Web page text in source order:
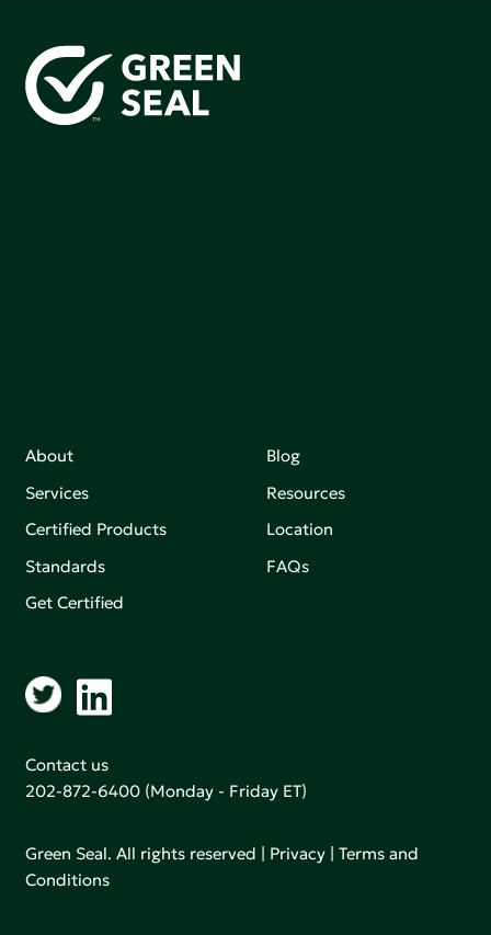
About
Services
Certified Products
Standards
Get Certified
Blog
Resources
Location
FAQs
Contact us
202-872-6400 (Monday - Friday ET)
Green Seal. All rights reserved | Privacy |Terms and
Conditions